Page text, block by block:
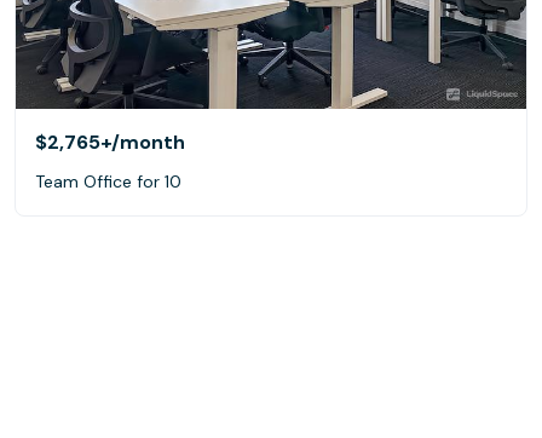
$2,765+/month
Team Office for 10